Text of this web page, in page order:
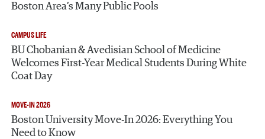
Boston Area’s Many Public Pools
CAMPUS LIFE
BU Chobanian & Avedisian School of Medicine
Welcomes First-Year Medical Students During White
Coat Day
MOVE-IN 2026
Boston University Move-In 2026: Everything You
Need to Know